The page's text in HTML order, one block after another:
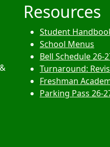
&
Resources
Student
School Menus
Bell Schedule 26-
Turnaround:
Freshman
Parking Pass 26-